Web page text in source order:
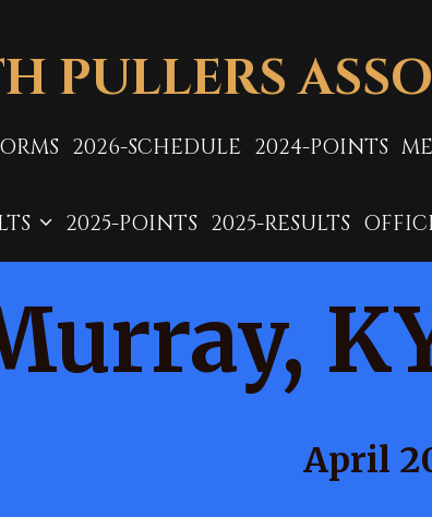
PULLERS
2026-SCHEDULE 2024-POINTS
2025-POINTS 2025-RESULTS
April